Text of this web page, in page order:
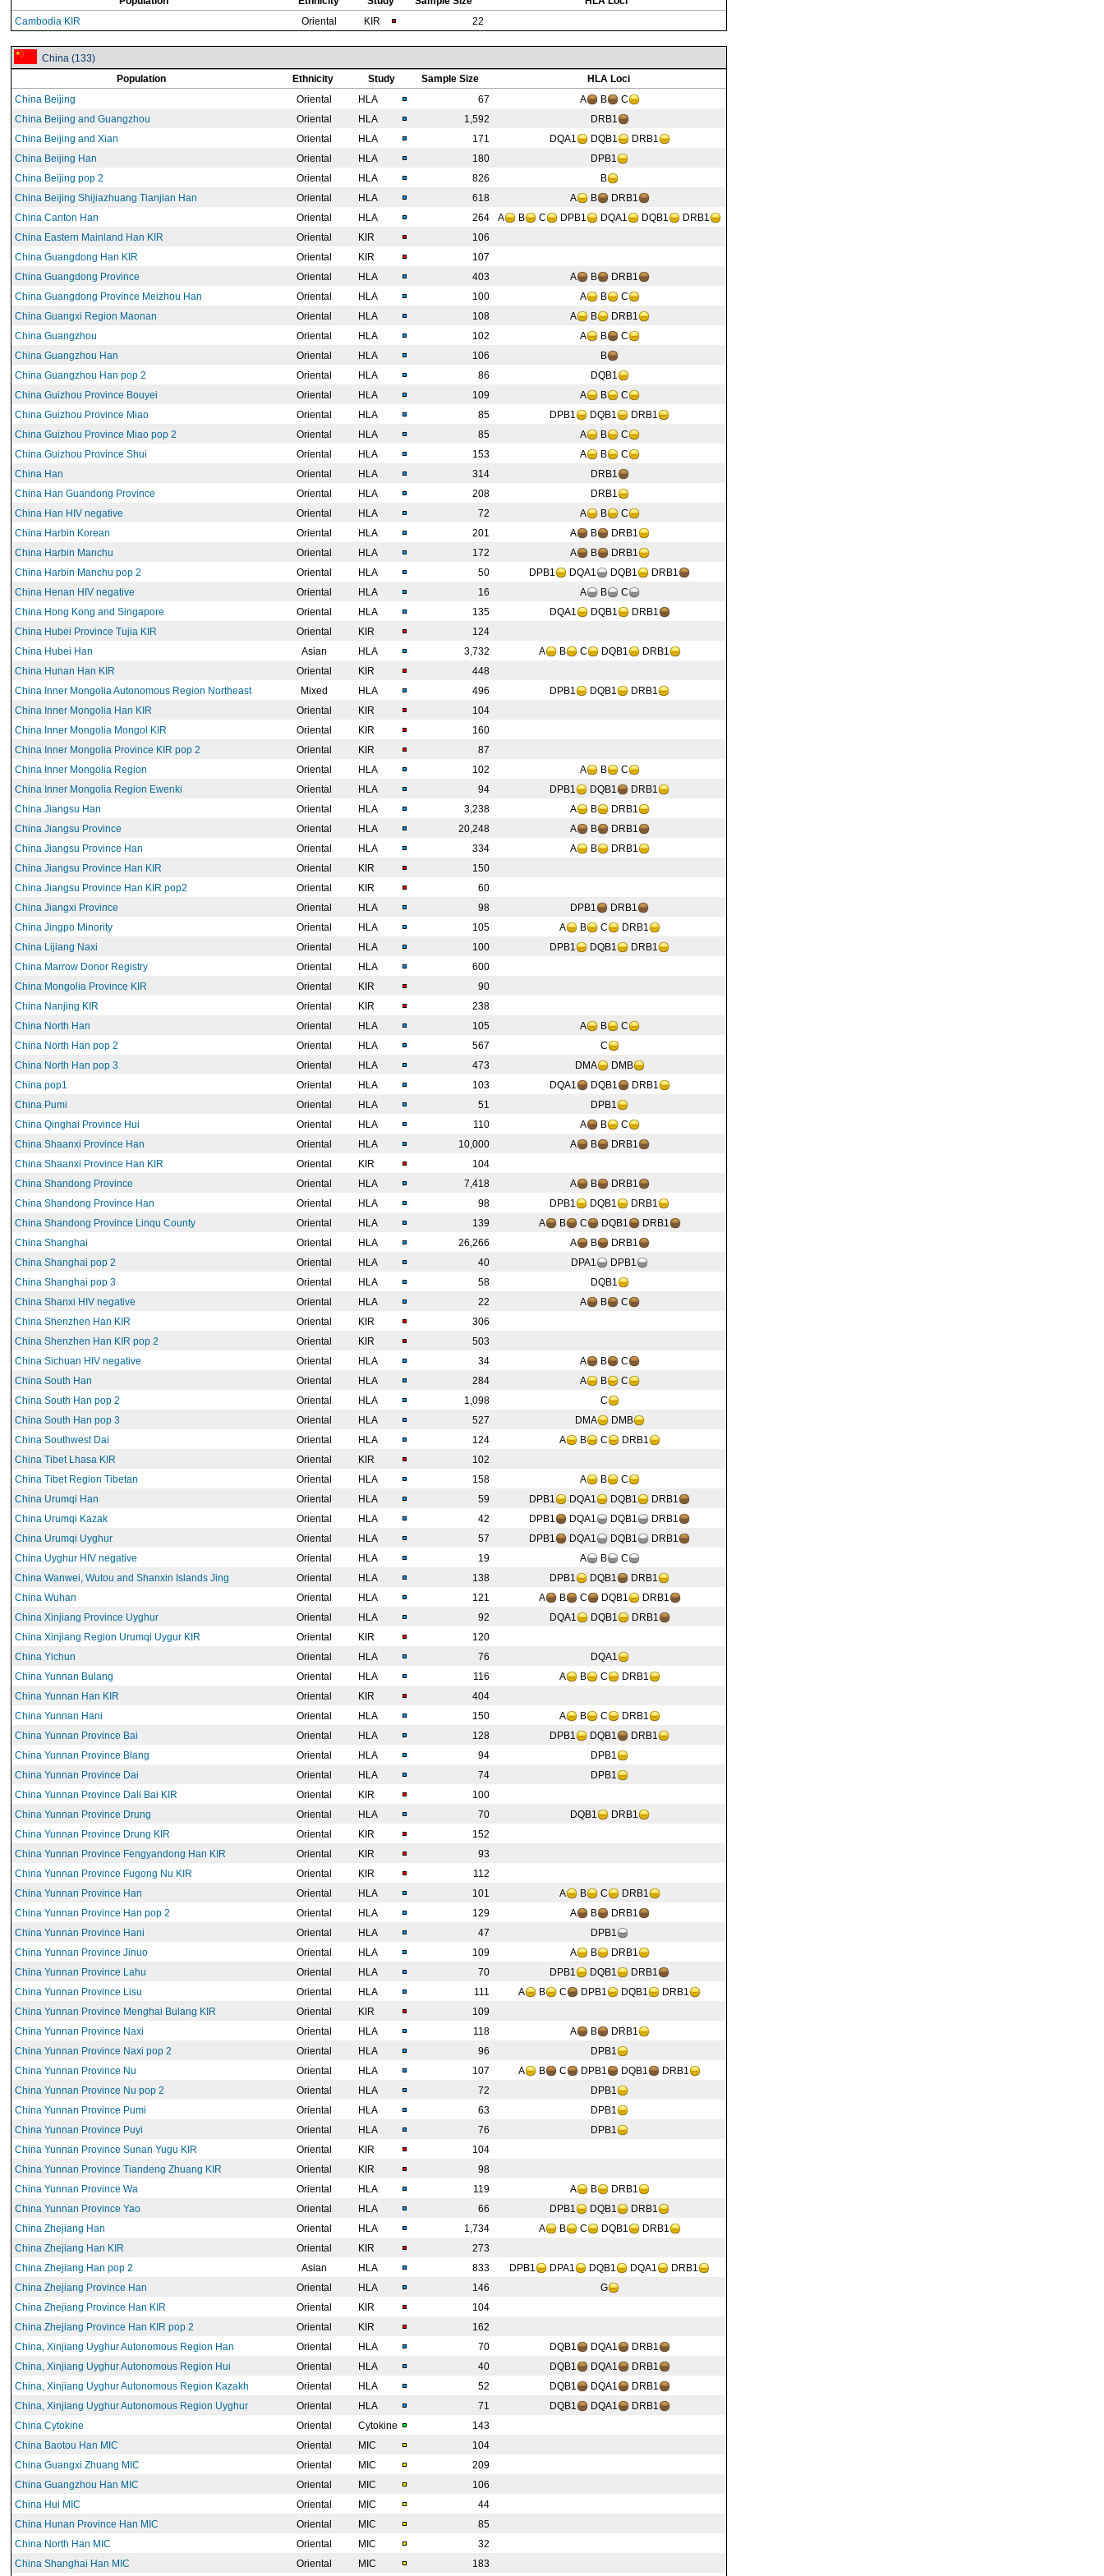
Cambodia KIR
Oriental KIR 22
China (133)
Population
Ethnicity Study Sample Size
HLA Loci
China Beijing
Oriental HLA 67 A B
C
China Beijing and Guangzhou
Oriental HLA 1,592
DRB1
China Beijing and Xian
Oriental HLA 171 DQA1 DQB1
DRB1
China Beijing Han
Oriental HLA 180
DPB1
China Beijing pop 2
Oriental HLA 826
B
China Beijing Shijiazhuang Tianjian Han
Oriental HLA 618 A B
DRB1
China Canton Han
Oriental HLA 264 A B C DPB1 DQA1 DQB1
DRB1
China Eastern Mainland Han KIR
Oriental KIR
106
China Guangdong Han KIR
Oriental KIR
107
China Guangdong Province
Oriental HLA 403 A B
DRB1
China Guangdong Province Meizhou Han
Oriental HLA 100 A B
C
China Guangxi Region Maonan
Oriental HLA 108 A B
DRB1
China Guangzhou
Oriental HLA 102 A B
C
China Guangzhou Han
Oriental HLA 106
B
China Guangzhou Han pop 2
Oriental HLA 86
DQB1
China Guizhou Province Bouyei
Oriental HLA 109 A B
C
China Guizhou Province Miao
Oriental HLA 85 DPB1 DQB1
DRB1
China Guizhou Province Miao pop 2
Oriental HLA 85 A B
C
China Guizhou Province Shui
Oriental HLA 153 A B
C
China Han
Oriental HLA 314
DRB1
China Han Guandong Province
Oriental HLA 208
DRB1
China Han HIV negative
Oriental HLA 72 A B
C
China Harbin Korean
Oriental HLA 201 A B
DRB1
China Harbin Manchu
Oriental HLA 172 A B
DRB1
China Harbin Manchu pop 2
Oriental HLA 50 DPB1 DQA1 DQB1
DRB1
China Henan HIV negative
Oriental HLA 16 A B
C
China Hong Kong and Singapore
Oriental HLA 135 DQA1 DQB1
DRB1
China Hubei Province Tujia KIR
Oriental KIR
124
China Hubei Han
Asian HLA 3,732 A B C DQB1
DRB1
China Hunan Han KIR
Oriental KIR
448
China Inner Mongolia Autonomous Region Northeast
Mixed HLA 496 DPB1 DQB1
DRB1
China Inner Mongolia Han KIR
Oriental KIR
104
China Inner Mongolia Mongol KIR
Oriental KIR
160
China Inner Mongolia Province KIR pop 2
Oriental KIR
87
China Inner Mongolia Region
Oriental HLA 102 A B
C
China Inner Mongolia Region Ewenki
Oriental HLA 94 DPB1 DQB1
DRB1
China Jiangsu Han
Oriental HLA 3,238 A B
DRB1
China Jiangsu Province
Oriental HLA 20,248 A B
DRB1
China Jiangsu Province Han
Oriental HLA 334 A B
DRB1
China Jiangsu Province Han KIR
Oriental KIR
150
China Jiangsu Province Han KIR pop2
Oriental KIR
60
China Jiangxi Province
Oriental HLA 98 DPB1
DRB1
China Jingpo Minority
Oriental HLA 105 A B C
DRB1
China Lijiang Naxi
Oriental HLA 100 DPB1 DQB1
DRB1
China Marrow Donor Registry
Oriental HLA
600
China Mongolia Province KIR
Oriental KIR
90
China Nanjing KIR
Oriental KIR
238
China North Han
Oriental HLA 105 A B
C
China North Han pop 2
Oriental HLA 567
C
China North Han pop 3
Oriental HLA 473 DMA
DMB
China pop1
Oriental HLA 103 DQA1 DQB1
DRB1
China Pumi
Oriental HLA 51
DPB1
China Qinghai Province Hui
Oriental HLA 110 A B
C
China Shaanxi Province Han
Oriental HLA 10,000 A B
DRB1
China Shaanxi Province Han KIR
Oriental KIR
104
China Shandong Province
Oriental HLA 7,418 A B
DRB1
China Shandong Province Han
Oriental HLA 98 DPB1 DQB1
DRB1
China Shandong Province Linqu County
Oriental HLA 139 A B C DQB1
DRB1
China Shanghai
Oriental HLA 26,266 A B
DRB1
China Shanghai pop 2
Oriental HLA 40 DPA1
DPB1
China Shanghai pop 3
Oriental HLA 58
DQB1
China Shanxi HIV negative
Oriental HLA 22 A B
C
China Shenzhen Han KIR
Oriental KIR
306
China Shenzhen Han KIR pop 2
Oriental KIR
503
China Sichuan HIV negative
Oriental HLA 34 A B
C
China South Han
Oriental HLA 284 A B
C
China South Han pop 2
Oriental HLA 1,098
C
China South Han pop 3
Oriental HLA 527 DMA
DMB
China Southwest Dai
Oriental HLA 124 A B C
DRB1
China Tibet Lhasa KIR
Oriental KIR
102
China Tibet Region Tibetan
Oriental HLA 158 A B
C
China Urumqi Han
Oriental HLA 59 DPB1 DQA1 DQB1
DRB1
China Urumqi Kazak
Oriental HLA 42 DPB1 DQA1 DQB1
DRB1
China Urumqi Uyghur
Oriental HLA 57 DPB1 DQA1 DQB1
DRB1
China Uyghur HIV negative
Oriental HLA 19 A B
C
China Wanwei, Wutou and Shanxin Islands Jing
Oriental HLA 138 DPB1 DQB1
DRB1
China Wuhan
Oriental HLA 121 A B C DQB1
DRB1
China Xinjiang Province Uyghur
Oriental HLA 92 DQA1 DQB1
DRB1
China Xinjiang Region Urumqi Uygur KIR
Oriental KIR
120
China Yichun
Oriental HLA 76
DQA1
China Yunnan Bulang
Oriental HLA 116 A B C
DRB1
China Yunnan Han KIR
Oriental KIR
404
China Yunnan Hani
Oriental HLA 150 A B C
DRB1
China Yunnan Province Bai
Oriental HLA 128 DPB1 DQB1
DRB1
China Yunnan Province Blang
Oriental HLA 94
DPB1
China Yunnan Province Dai
Oriental HLA 74
DPB1
China Yunnan Province Dali Bai KIR
Oriental KIR
100
China Yunnan Province Drung
Oriental HLA 70 DQB1
DRB1
China Yunnan Province Drung KIR
Oriental KIR
152
China Yunnan Province Fengyandong Han KIR
Oriental KIR
93
China Yunnan Province Fugong Nu KIR
Oriental KIR
112
China Yunnan Province Han
Oriental HLA 101 A B C
DRB1
China Yunnan Province Han pop 2
Oriental HLA 129 A B
DRB1
China Yunnan Province Hani
Oriental HLA 47
DPB1
China Yunnan Province Jinuo
Oriental HLA 109 A B
DRB1
China Yunnan Province Lahu
Oriental HLA 70 DPB1 DQB1
DRB1
China Yunnan Province Lisu
Oriental HLA 111 A B C DPB1 DQB1
DRB1
China Yunnan Province Menghai Bulang KIR
Oriental KIR
109
China Yunnan Province Naxi
Oriental HLA 118 A B
DRB1
China Yunnan Province Naxi pop 2
Oriental HLA 96
DPB1
China Yunnan Province Nu
Oriental HLA 107 A B C DPB1 DQB1
DRB1
China Yunnan Province Nu pop 2
Oriental HLA 72
DPB1
China Yunnan Province Pumi
Oriental HLA 63
DPB1
China Yunnan Province Puyi
Oriental HLA 76
DPB1
China Yunnan Province Sunan Yugu KIR
Oriental KIR
104
China Yunnan Province Tiandeng Zhuang KIR
Oriental KIR
98
China Yunnan Province Wa
Oriental HLA 119 A B
DRB1
China Yunnan Province Yao
Oriental HLA 66 DPB1 DQB1
DRB1
China Zhejiang Han
Oriental HLA 1,734 A B C DQB1
DRB1
China Zhejiang Han KIR
Oriental KIR
273
China Zhejiang Han pop 2
Asian HLA 833 DPB1 DPA1 DQB1 DQA1
DRB1
China Zhejiang Province Han
Oriental HLA 146
G
China Zhejiang Province Han KIR
Oriental KIR
104
China Zhejiang Province Han KIR pop 2
Oriental KIR
162
China, Xinjiang Uyghur Autonomous Region Han
Oriental HLA 70 DQB1 DQA1
DRB1
China, Xinjiang Uyghur Autonomous Region Hui
Oriental HLA 40 DQB1 DQA1
DRB1
China, Xinjiang Uyghur Autonomous Region Kazakh
Oriental HLA 52 DQB1 DQA1
DRB1
China, Xinjiang Uyghur Autonomous Region Uyghur
Oriental HLA 71 DQB1 DQA1
DRB1
China Cytokine
Oriental Cytokine
143
China Baotou Han MIC
Oriental MIC
104
China Guangxi Zhuang MIC
Oriental MIC
209
China Guangzhou Han MIC
Oriental MIC
106
China Hui MIC
Oriental MIC
44
China Hunan Province Han MIC
Oriental MIC
85
China North Han MIC
Oriental MIC
32
China Shanghai Han MIC
Oriental MIC 183